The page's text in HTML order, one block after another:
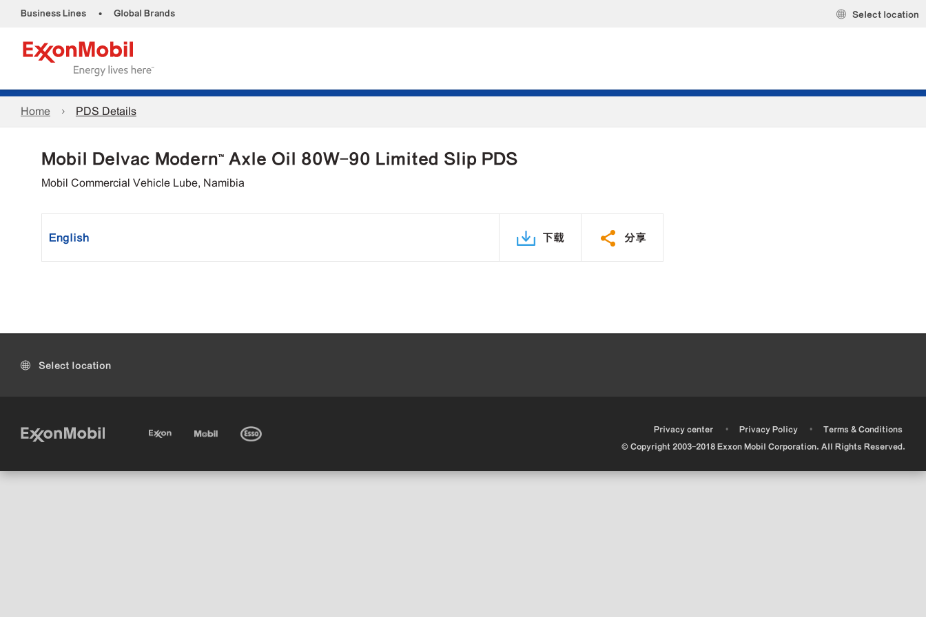
Business Lines • Global Brands Select location
Home PDS Details
Mobil Delvac Modern™ Axle Oil 80W-90 Limited Slip PDS
Mobil Commercial Vehicle Lube, Namibia
English 下载 分享
Select location
Privacy center • Privacy Policy •
Terms & Conditions
© Copyright 2003-2018 Exxon Mobil Corporation. All Rights Reserved.